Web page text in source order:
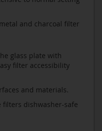
and charcoal filter
glass plate with
filter accessibility
and materials.
filters dishwasher-safe